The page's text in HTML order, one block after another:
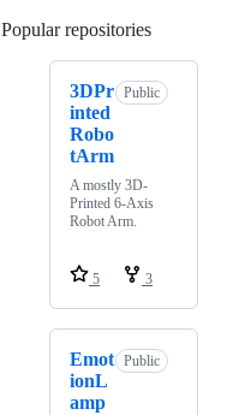
Popular repositories
3DPr
inted
Robo
tArm
Public
A mostly 3D-
Printed 6-Axis
Robot Arm.
5 3
Emot
ionL
amp
Public